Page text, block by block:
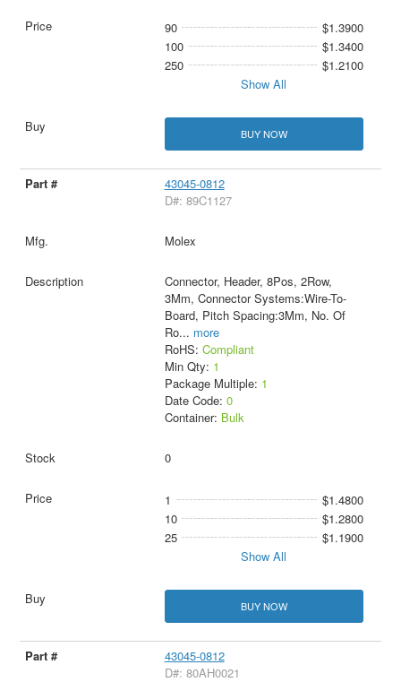
90
$1.3900
100
$1.3400
250
$1.2100
Show All
BUY NOW
43045-0812
D#: 89C1127
Molex
Connector, Header, 8Pos, 2Row,
3Mm, Connector Systems:Wire-To-
Board, Pitch Spacing:3Mm, No. Of
Ro... more
RoHS: Compliant
Min Qty: 1
Package Multiple: 1
Date Code: 0
Container: Bulk
0
1
$1.4800
10
$1.2800
25
$1.1900
Show All
BUY NOW
43045-0812
D#: 80AH0021